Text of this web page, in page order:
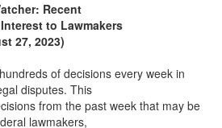
Recent
to Lawmakers
27, 2023)
of decisions every week in
disputes. This
from the past week that may be
lawmakers,